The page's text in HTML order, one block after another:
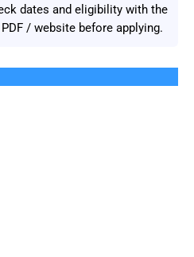
dates and eligibility with the
/ website before applying.